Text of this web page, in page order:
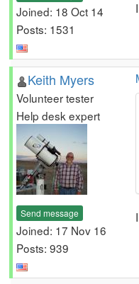
Joined: 18 Oct 14
Posts: 1531
Keith Myers
Volunteer tester
Help desk expert
Send message
Joined: 17 Nov 16
Posts: 939